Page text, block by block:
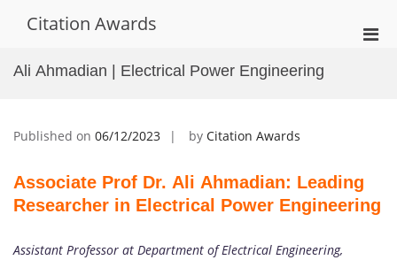
Citation Awards
Ali Ahmadian | Electrical Power Engineering
Published on 06/12/2023 by Citation Awards
Associate Prof Dr. Ali Ahmadian: Leading
Researcher in Electrical Power Engineering
Assistant Professor at Department of Electrical Engineering,